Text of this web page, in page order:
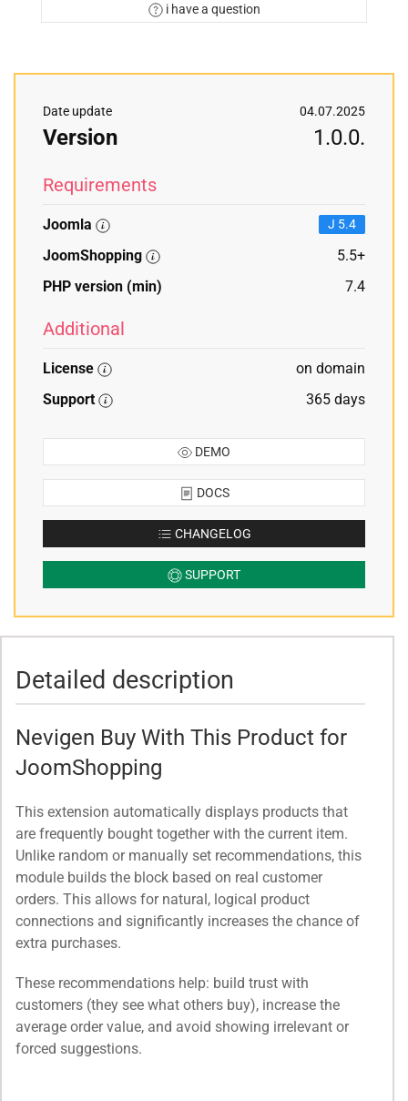
i have a question
Date update 04.07.2025
Version 1.0.0.
Requirements
Joomla J 5.4
JoomShopping
5.5+
PHP version (min)
7.4
Additional
License
on domain
Support
365 days
DEMO
DOCS
CHANGELOG
SUPPORT
Detailed description
Nevigen Buy With This Product for
JoomShopping
This extension automatically displays products that
are frequently bought together with the current item.
Unlike random or manually set recommendations, this
module builds the block based on real customer
orders. This allows for natural, logical product
connections and significantly increases the chance of
extra purchases.
These recommendations help: build trust with
customers (they see what others buy), increase the
average order value, and avoid showing irrelevant or
forced suggestions.